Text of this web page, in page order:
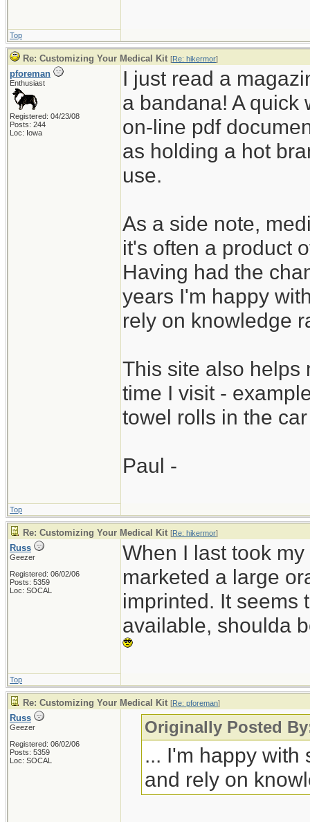
Top
Re: Customizing Your Medical Kit [Re: hikermor]
pforeman
Enthusiast
Registered: 04/23/08
Posts: 244
Loc: Iowa
I just read a
a bandana! A quick
on-line pdf
as holding a hot
use.
As a side note,
it's often a product
Having had the
years I'm happy
rely on knowledge
This site also helps
time I visit -
towel rolls in the
Paul -
Top
Re: Customizing Your Medical Kit [Re: hikermor]
Russ
Geezer
Registered: 06/02/06
Posts: 5359
Loc: SOCAL
When I last took
marketed a large
imprinted. It seems
available, shoulda
Top
Re: Customizing Your Medical Kit [Re: pforeman]
Russ
Geezer
Registered: 06/02/06
Posts: 5359
Loc: SOCAL
Originally Posted
... I'm happy with
and rely on